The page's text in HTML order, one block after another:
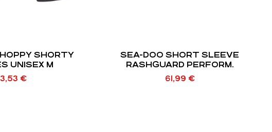
SHORTY
UNISEX M
€
SEA-DOO SHORT SLEEVE
RASHGUARD PERFORM.
61,99 €